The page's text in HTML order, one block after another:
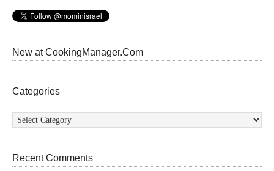
New at CookingManager.Com
Categories
Categories
Recent Comments